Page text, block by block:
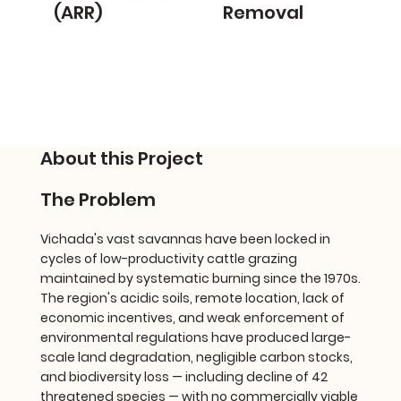
(ARR)
Removal
About this Project
The Problem
Vichada's vast savannas have been locked in
cycles of low-productivity cattle grazing
maintained by systematic burning since the 1970s.
The region's acidic soils, remote location, lack of
economic incentives, and weak enforcement of
environmental regulations have produced large-
scale land degradation, negligible carbon stocks,
and biodiversity loss — including decline of 42
threatened species — with no commercially viable